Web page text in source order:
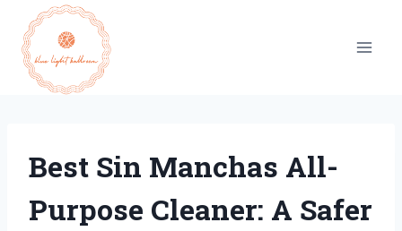
content
Best Sin Manchas All-
Purpose Cleaner: A Safer